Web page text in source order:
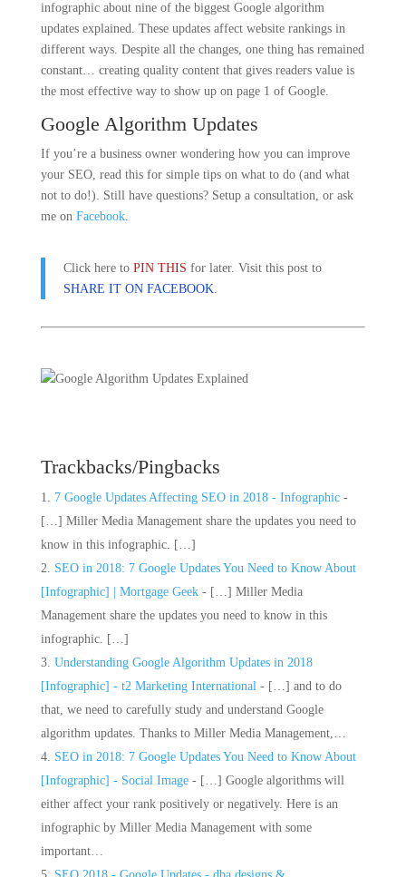
infographic about nine of the biggest Google algorithm
updates explained. These updates affect website rankings in
different ways. Despite all the changes, one thing has remained
constant… creating quality content that gives readers value is
the most effective way to show up on page 1 of Google.
Google Algorithm Updates
If you’re a business owner wondering how you can improve
your SEO, read this for simple tips on what to do (and what
not to do!). Still have questions? Setup a consultation, or ask
me on Facebook.
Click here to PIN THIS for later. Visit this post to
SHARE IT ON FACEBOOK.
Trackbacks/Pingbacks
7 Google Updates Affecting SEO in 2018 - Infographic-
[…] Miller Media Management share the updates you need to
know in this infographic. […]
SEO in 2018: 7 Google Updates You Need to Know About
[Infographic] | Mortgage Geek- […] Miller Media
Management share the updates you need to know in this
infographic. […]
Understanding Google Algorithm Updates in 2018
[Infographic] - t2 Marketing International- […] and to do
that, we need to carefully study and understand Google
algorithm updates. Thanks to Miller Media Management,…
SEO in 2018: 7 Google Updates You Need to Know About
[Infographic] - Social Image- […] Google algorithms will
either affect your rank positively or negatively. Here is an
infographic by Miller Media Management with some
important…